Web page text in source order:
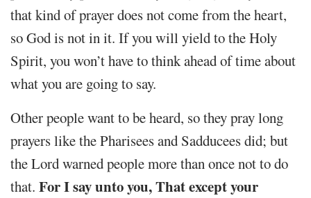
that kind of prayer does not come from the heart,
so God is not in it. If you will yield to the Holy
Spirit, you won’t have to think ahead of time about
what you are going to say.
Other people want to be heard, so they pray long
prayers like the Pharisees and Sadducees did; but
the Lord warned people more than once not to do
that. For I say unto you, That except your